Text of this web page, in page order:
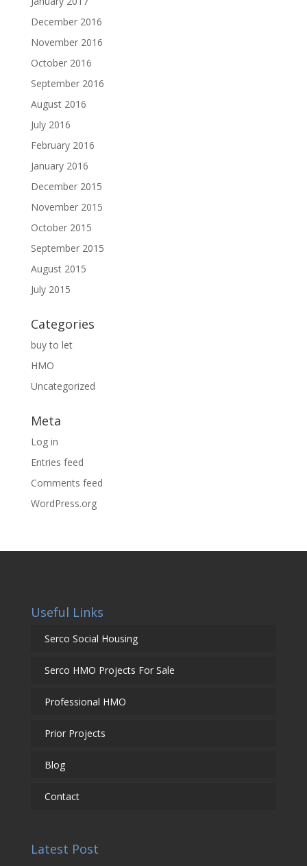
December 2016
November 2016
October 2016
September 2016
August 2016
July 2016
February 2016
January 2016
December 2015
November 2015
October 2015
September 2015
August 2015
July 2015
Categories
buy to let
HMO
Uncategorized
Meta
Log in
Entries feed
Comments feed
WordPress.org
Useful Links
Serco Social Housing
Serco HMO Projects For Sale
Professional HMO
Prior Projects
Blog
Contact
Latest Post